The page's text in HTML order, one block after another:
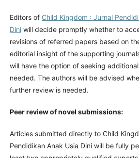
Editors of Child Kingdom : Jurnal
Dini will decide promptly whether to
revisions of referred papers based on
editorial insight of the supporting
will have the option of seeking
needed. The authors will be advised
further review is needed.
Peer review of novel submissions:
Articles submitted directly to Child
Pendidikan Anak Usia Dini will be fully